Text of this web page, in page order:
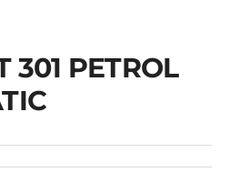
301
AUTOMATIC
301 PETROL